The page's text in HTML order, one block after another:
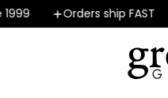
Orders ship FAST